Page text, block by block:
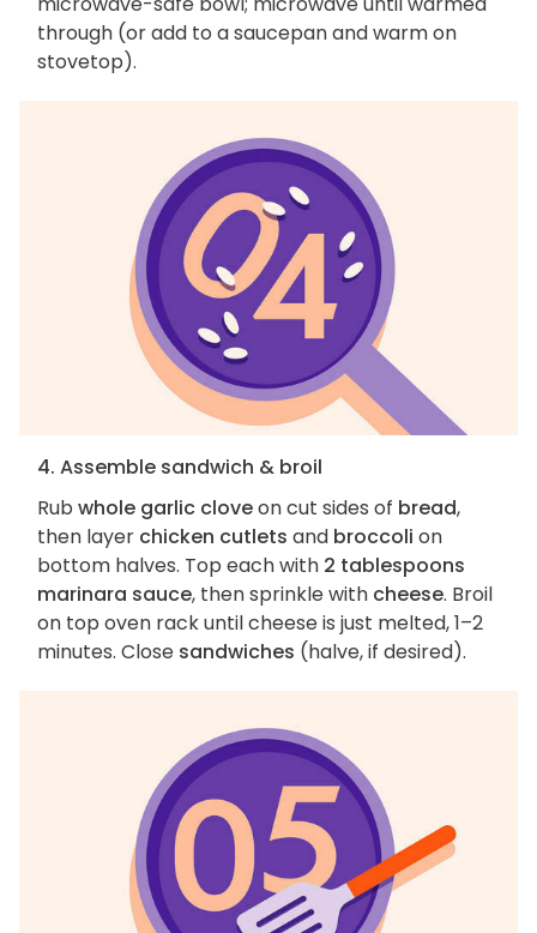
through (or add to a saucepan and warm on
stovetop).
4. Assemble sandwich & broil
Rub whole garlic cloveon cut sides of bread,
then layer chicken cutlets and broccoli on
bottom halves. Top each with 2 tablespoons
marinara sauce, then sprinkle with cheese. Broil
on top oven rack until cheese is just melted, 1–2
minutes. Close sandwiches (halve, if desired).